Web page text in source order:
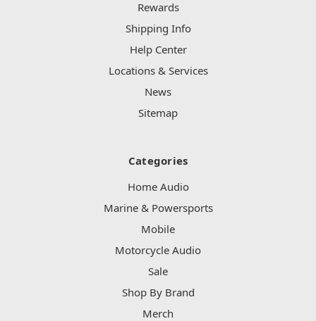
Rewards
Shipping Info
Help Center
Locations & Services
News
Sitemap
Categories
Home Audio
Marine & Powersports
Mobile
Motorcycle Audio
Sale
Shop By Brand
Merch